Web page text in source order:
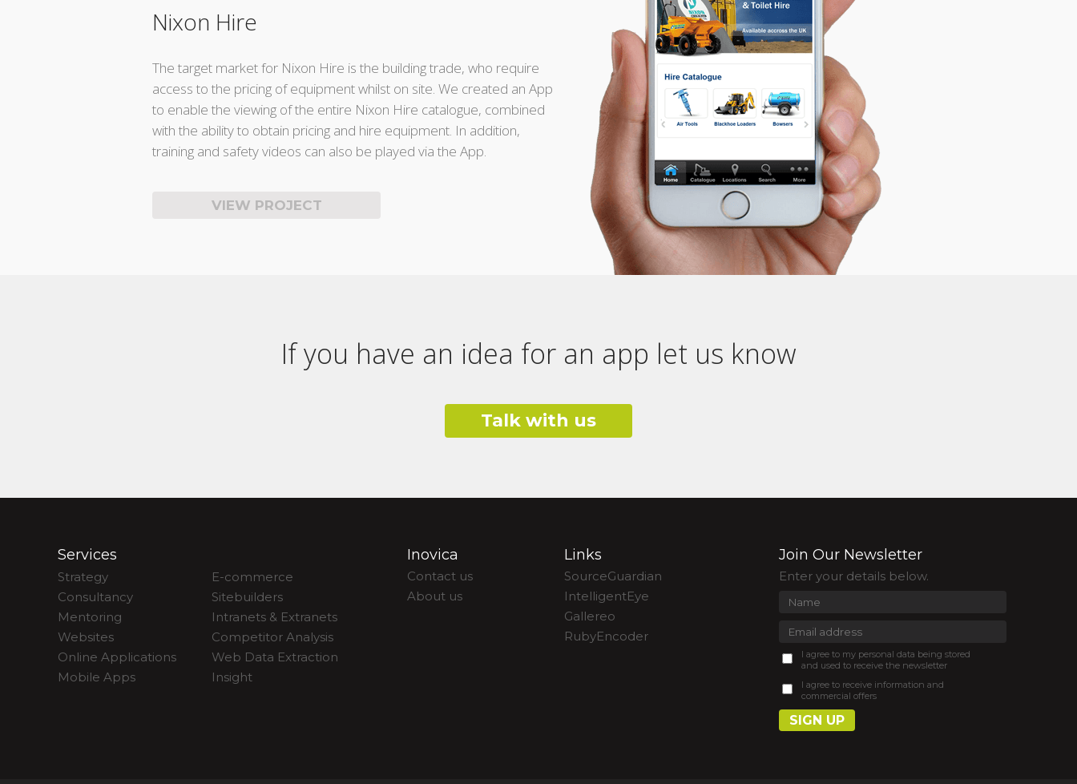
Nixon Hire
The target market for Nixon Hire is the building trade, who require
access to the pricing of equipment whilst on site. We created an App
to enable the viewing of the entire Nixon Hire catalogue, combined
with the ability to obtain pricing and hire equipment. In addition,
training and safety videos can also be played via the App.
VIEW PROJECT
If you have an idea for an app let us know
Talk with us
Services
Strategy
Consultancy
Mentoring
Websites
Online Applications
Mobile Apps
E-commerce
Sitebuilders
Intranets & Extranets
Competitor Analysis
Web Data Extraction
Insight
Inovica
Contact us
About us
Links
SourceGuardian
IntelligentEye
Gallereo
RubyEncoder
Join Our Newsletter
Enter your details below.
I agree to my personal data being stored
and used to receive the newsletter
I agree to receive information and
commercial offers
SIGN UP